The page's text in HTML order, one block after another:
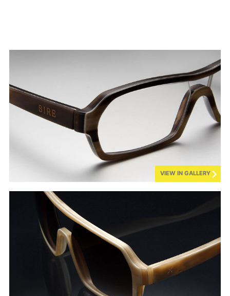
VIEW IN GALLERY